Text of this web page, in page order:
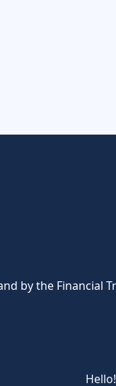
by the Financial